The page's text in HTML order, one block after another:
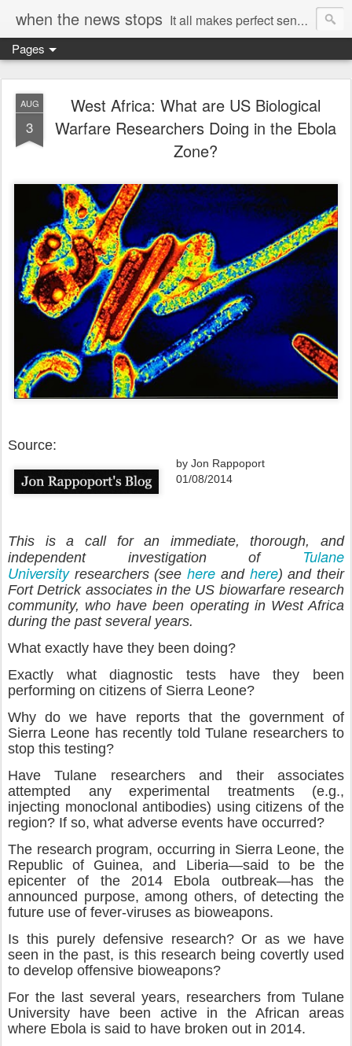
when the news stops It all makes perfect sense...
Pages
AUG
3
West Africa: What are US Biological
Warfare Researchers Doing in the Ebola
Zone?
Source:
by Jon Rappoport
01/08/2014
This is a call for an immediate, thorough, and
independent investigation of Tulane
Universityresearchers (seehere and here) and their
Fort Detrick associates in the US biowarfare research
community, who have been operating in West Africa
during the past several years.
What exactly have they been doing?
Exactly what diagnostic tests have they been
performing on citizens of Sierra Leone?
Why do we have reports that the government of
Sierra Leone has recently told Tulane researchers to
stop this testing?
Have Tulane researchers and their associates
attempted any experimental treatments (e.g.,
injecting monoclonal antibodies) using citizens of the
region? If so, what adverse events have occurred?
The research program, occurring in Sierra Leone, the
Republic of Guinea, and Liberia—said to be the
epicenter of the 2014 Ebola outbreak—has the
announced purpose, among others, of detecting the
future use of fever-viruses as bioweapons.
Is this purely defensive research? Or as we have
seen in the past, is this research being covertly used
to develop offensive bioweapons?
For the last several years, researchers from Tulane
University have been active in the African areas
where Ebola is said to have broken out in 2014.